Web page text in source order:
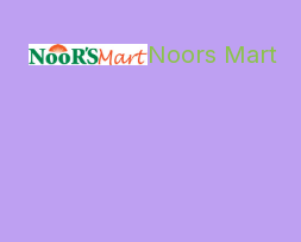
Noors Mart